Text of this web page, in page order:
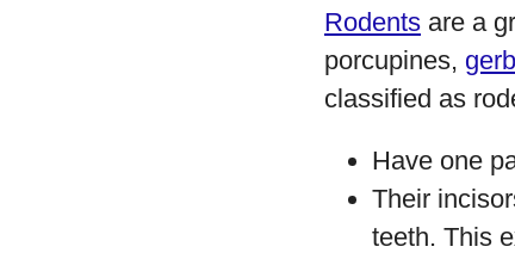
Rodents are a
porcupines,
classified as
Have one
Their
teeth. This